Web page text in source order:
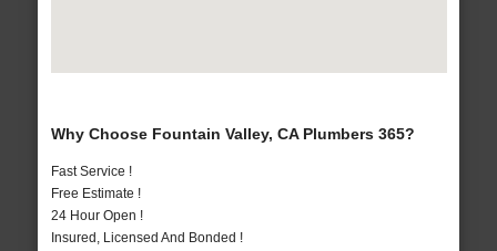
Why Choose Fountain Valley, CA Plumbers 365?
Fast Service !
Free Estimate !
24 Hour Open !
Insured, Licensed And Bonded !